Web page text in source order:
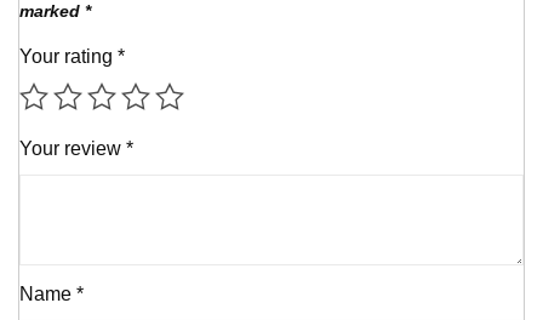
marked *
Your rating *
Your review *
Name *